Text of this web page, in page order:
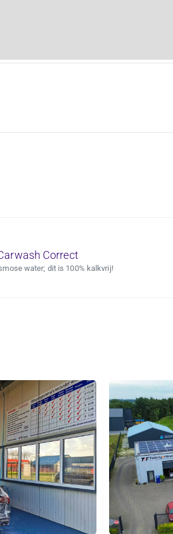
Correct
water; dit is 100% kalkvrij!